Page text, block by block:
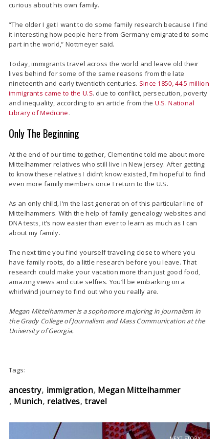
curious about his own family.
“The older I get I want to do some family research because I find
it interesting how people here from Germany emigrated to some
part in the world,” Nottmeyer said.
Today, immigrants travel across the world and leave old their
lives behind for some of the same reasons from the late
nineteenth and early twentieth centuries. Since 1850, 44.5 million
immigrants came to the U.S. due to conflict, persecution, poverty
and inequality, according to an article from the U.S. National
Library of Medicine.
Only The Beginning
At the end of our time together, Clementine told me about more
Mittelhammer relatives who still live in New Jersey. After getting
to know these relatives I didn’t know existed, I’m hopeful to find
even more family members once I return to the U.S.
As an only child, I’m the last generation of this particular line of
Mittelhammers. With the help of family genealogy websites and
DNA tests, it’s now easier than ever to learn as much as I can
about my family.
The next time you find yourself traveling close to where you
have family roots, do a little research before you leave. That
research could make your vacation more than just good food,
amazing views and cute selfies. You’ll be embarking on a
whirlwind journey to find out who you really are.
Megan Mittelhammer is a sophomore majoring in journalism in
the Grady College of Journalism and Mass Communication at the
University of Georgia.
Tags:
ancestry immigration Megan Mittelhammer
Munich relatives travel